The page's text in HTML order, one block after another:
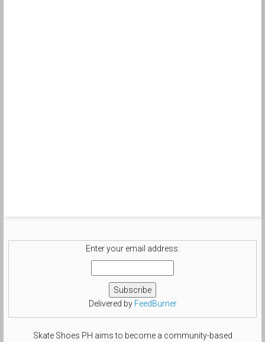
Enter your email address:
Delivered by FeedBurner
Skate Shoes PH aims to become a community-based